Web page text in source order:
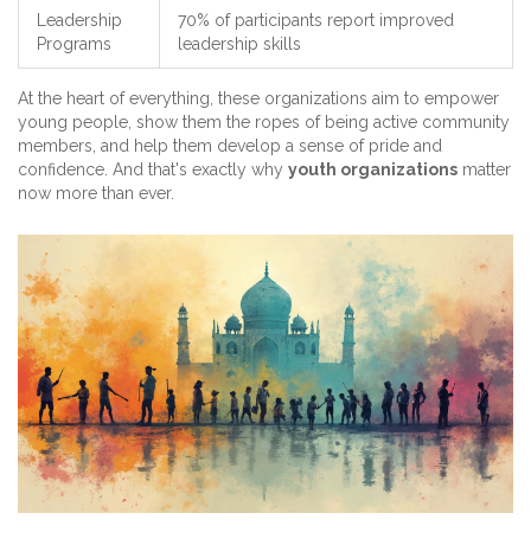
Leadership
Programs
70% of participants report improved
leadership skills
At the heart of everything, these organizations aim to empower
young people, show them the ropes of being active community
members, and help them develop a sense of pride and
confidence. And that's exactly why youth organizations matter
now more than ever.